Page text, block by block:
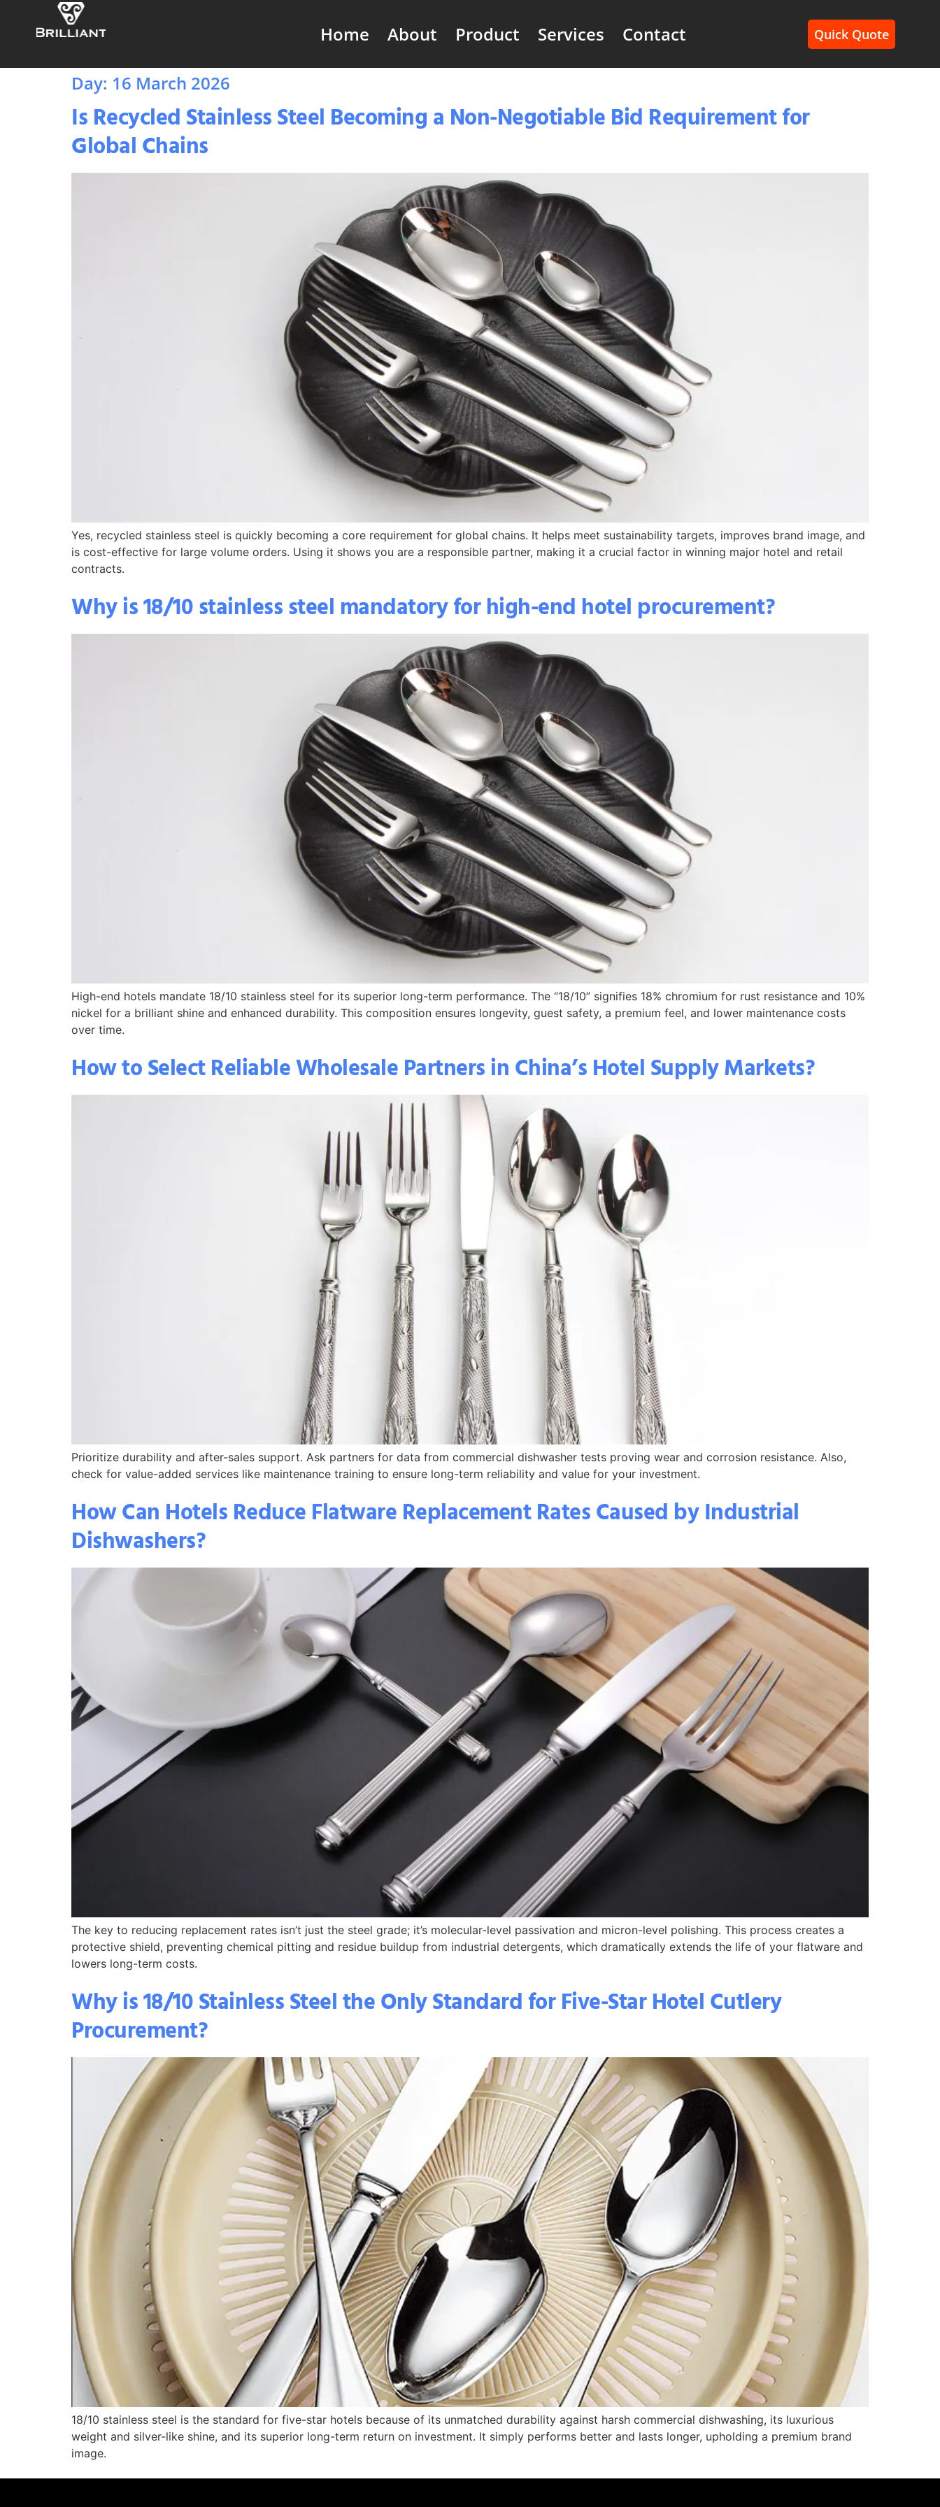
Home About Product Services Contact Quick Quote
Day: 16 March 2026
Is Recycled Stainless Steel Becoming a Non-Negotiable Bid Requirement for
Global Chains
Yes, recycled stainless steel is quickly becoming a core requirement for global chains. It helps meet sustainability targets, improves brand image, and
is cost-effective for large volume orders. Using it shows you are a responsible partner, making it a crucial factor in winning major hotel and retail
contracts.
Why is 18/10 stainless steel mandatory for high-end hotel procurement?
High-end hotels mandate 18/10 stainless steel for its superior long-term performance. The “18/10” signifies 18% chromium for rust resistance and 10%
nickel for a brilliant shine and enhanced durability. This composition ensures longevity, guest safety, a premium feel, and lower maintenance costs
over time.
How to Select Reliable Wholesale Partners in China’s Hotel Supply Markets?
Prioritize durability and after-sales support. Ask partners for data from commercial dishwasher tests proving wear and corrosion resistance. Also,
check for value-added services like maintenance training to ensure long-term reliability and value for your investment.
How Can Hotels Reduce Flatware Replacement Rates Caused by Industrial
Dishwashers?
The key to reducing replacement rates isn’t just the steel grade; it’s molecular-level passivation and micron-level polishing. This process creates a
protective shield, preventing chemical pitting and residue buildup from industrial detergents, which dramatically extends the life of your flatware and
lowers long-term costs.
Why is 18/10 Stainless Steel the Only Standard for Five-Star Hotel Cutlery
Procurement?
18/10 stainless steel is the standard for five-star hotels because of its unmatched durability against harsh commercial dishwashing, its luxurious
weight and silver-like shine, and its superior long-term return on investment. It simply performs better and lasts longer, upholding a premium brand
image.